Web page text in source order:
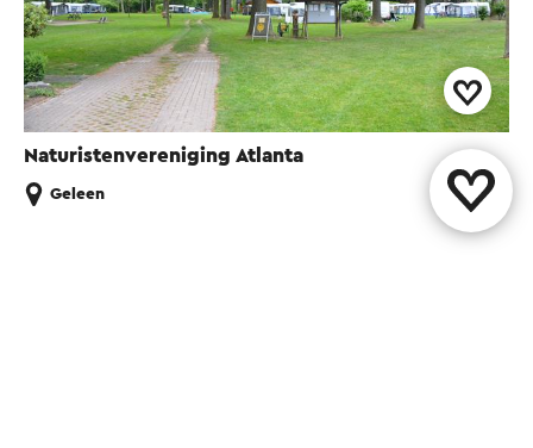
Naturistenvereniging Atlanta
Geleen